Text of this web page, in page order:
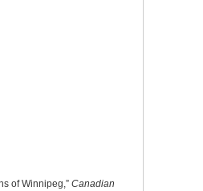
of Winnipeg,” Canadian